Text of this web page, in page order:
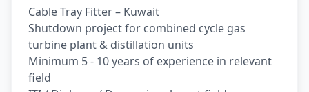
Cable Tray Fitter – Kuwait
Shutdown project for combined cycle gas
turbine plant & distillation units
Minimum 5 - 10 years of experience in relevant
field